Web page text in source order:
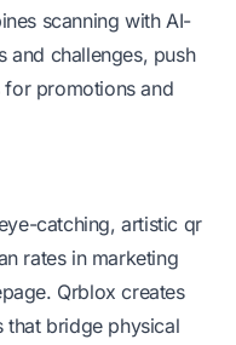
scanning with AI-
and challenges, push
for promotions and
catching, artistic qr
rates in marketing
. Qrblox creates
that bridge physical